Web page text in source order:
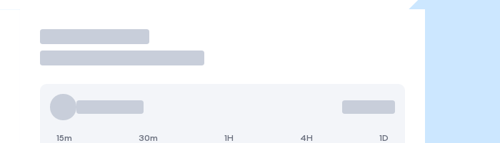
Trade
15m 30m 1H 4H 1D